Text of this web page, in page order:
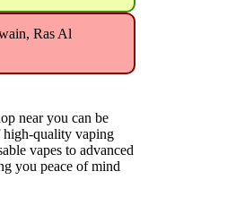
Ras Al
near you can be
high-quality vaping
vapes to advanced
you peace of mind